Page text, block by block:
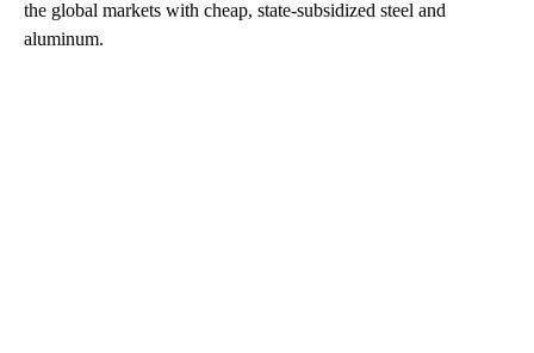
the global markets with cheap, state-subsidized steel and
aluminum.